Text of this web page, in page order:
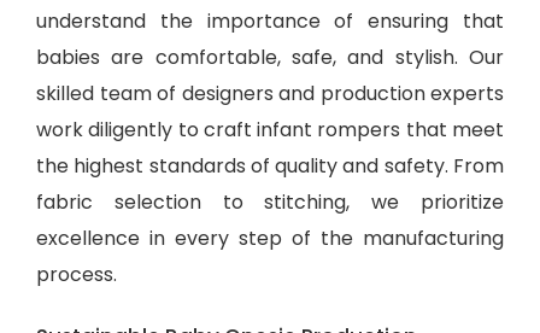
understand the importance of ensuring that
babies are comfortable, safe, and stylish. Our
skilled team of designers and production experts
work diligently to craft infant rompers that meet
the highest standards of quality and safety. From
fabric selection to stitching, we prioritize
excellence in every step of the manufacturing
process.